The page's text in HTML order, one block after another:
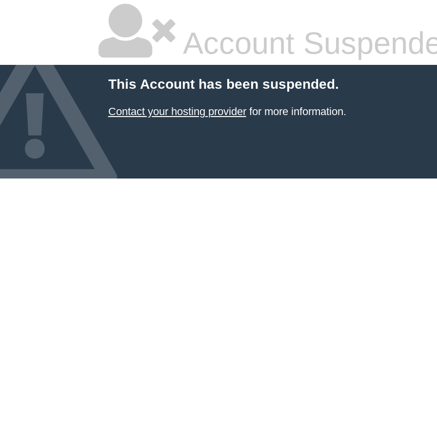
Account
This Account has been suspended.
Contact your hosting providerfor more information.